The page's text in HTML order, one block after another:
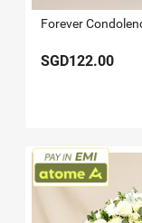
Forever
SGD122.00